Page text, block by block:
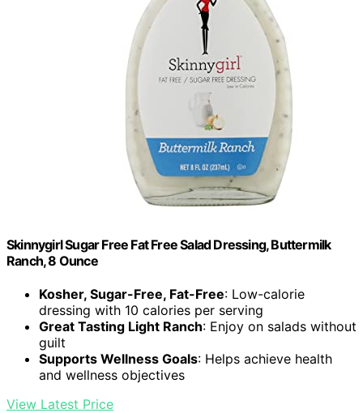
Skinnygirl Sugar Free Fat Free Salad Dressing, Buttermilk
Ranch, 8 Ounce
Kosher, Sugar-Free, Fat-Free: Low-calorie
dressing with 10 calories per serving
Great Tasting Light Ranch: Enjoy on salads without
guilt
Supports Wellness Goals: Helps achieve health
and wellness objectives
View Latest Price